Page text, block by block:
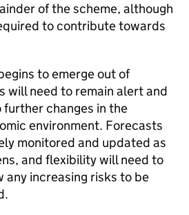
of the scheme, although
to contribute towards
to emerge out of
will need to remain alert and
changes in the
environment. Forecasts
monitored and updated as
and flexibility will need to
any increasing risks to be